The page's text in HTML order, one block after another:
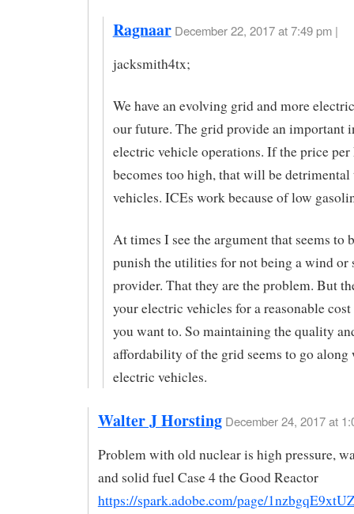
Ragnaar December 22, 2017 at 7:49 pm |
jacksmith4tx;
We have an evolving grid and more
our future. The grid provide an important
electric vehicle operations. If the price
becomes too high, that will be
vehicles. ICEs work because of low
At times I see the argument that seems to
punish the utilities for not being a wind or
provider. That they are the problem. But
your electric vehicles for a reasonable
you want to. So maintaining the quality
affordability of the grid seems to go
electric vehicles.
Walter J Horsting December 24, 2017 at
Problem with old nuclear is high pressure,
and solid fuel Case 4 the Good Reactor
https://spark.adobe.com/page/